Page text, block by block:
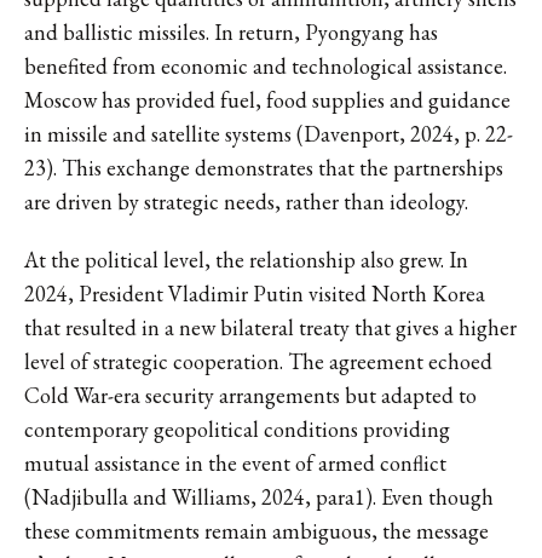
and ballistic missiles. In return, Pyongyang has
benefited from economic and technological assistance.
Moscow has provided fuel, food supplies and guidance
in missile and satellite systems (Davenport, 2024, p. 22-
23). This exchange demonstrates that the partnerships
are driven by strategic needs, rather than ideology.
At the political level, the relationship also grew. In
2024, President Vladimir Putin visited North Korea
that resulted in a new bilateral treaty that gives a higher
level of strategic cooperation. The agreement echoed
Cold War-era security arrangements but adapted to
contemporary geopolitical conditions providing
mutual assistance in the event of armed conflict
(Nadjibulla and Williams, 2024, para1). Even though
these commitments remain ambiguous, the message